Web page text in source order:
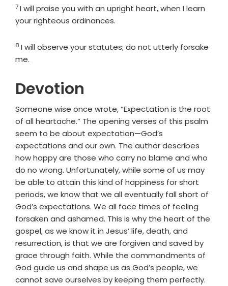
Verse
7I will praise you with an upright heart, when I learn
your righteous ordinances.
Verse
8 I will observe your statutes; do not utterly forsake
me.
Devotion
Someone wise once wrote, “Expectation is the root
of all heartache.” The opening verses of this psalm
seem to be about expectation—God’s
expectations and our own. The author describes
how happy are those who carry no blame and who
do no wrong. Unfortunately, while some of us may
be able to attain this kind of happiness for short
periods, we know that we all eventually fall short of
God’s expectations. We all face times of feeling
forsaken and ashamed. This is why the heart of the
gospel, as we know it in Jesus’ life, death, and
resurrection, is that we are forgiven and saved by
grace through faith. While the commandments of
God guide us and shape us as God’s people, we
cannot save ourselves by keeping them perfectly.